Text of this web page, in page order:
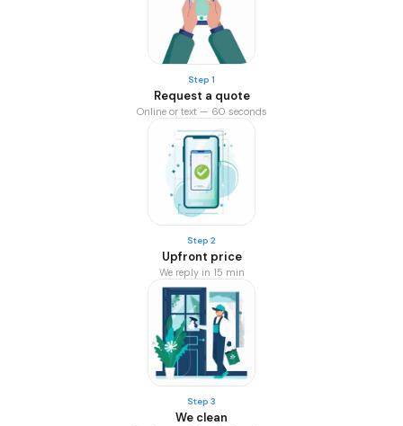
Step 1
Request a quote
Online or text — 60 seconds
Step 2
Upfront price
We reply in 15 min
Step 3
We clean